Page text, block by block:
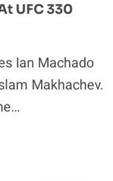
UFC 330
Ian Machado
Makhachev.